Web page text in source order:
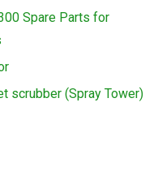
Spare Parts for
scrubber (Spray Tower)